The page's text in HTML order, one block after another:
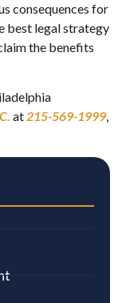
consequences for
best legal strategy
the benefits
at215-569-1999,